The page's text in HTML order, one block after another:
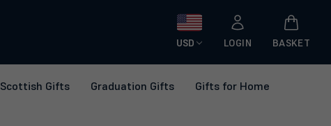
USD LOGIN BASKET
Scottish Gifts Graduation Gifts Gifts for Home